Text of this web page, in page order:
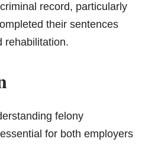
record, particularly
their sentences
rehabilitation.
felony
for both employers